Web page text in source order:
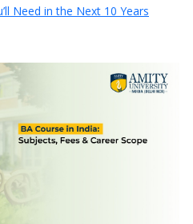
Need in the Next 10 Years